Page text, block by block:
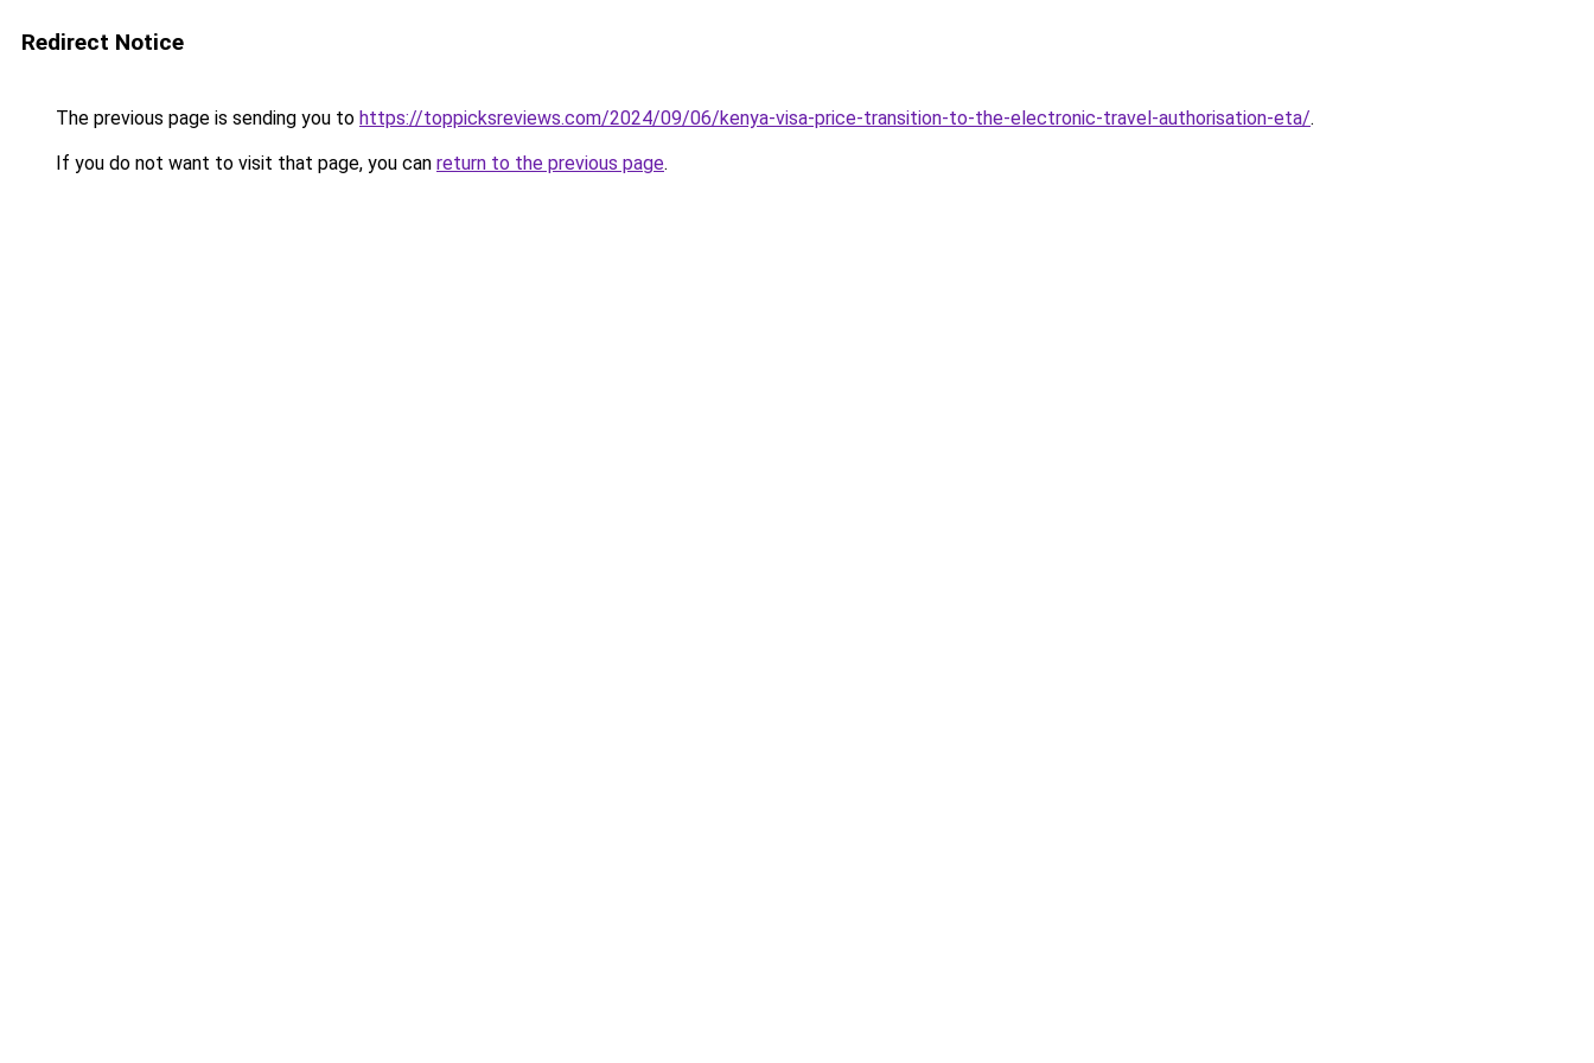
Redirect Notice
The previous page is sending you to https://toppicksreviews.com/2024/09/06/kenya-visa-price-transition-to-the-electronic-travel-authorisation-eta/.
If you do not want to visit that page, you can return to the previous page.